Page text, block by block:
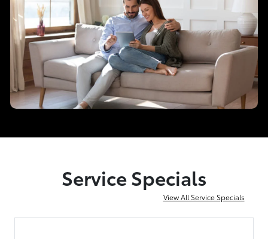
Service Specials
View All Service Specials